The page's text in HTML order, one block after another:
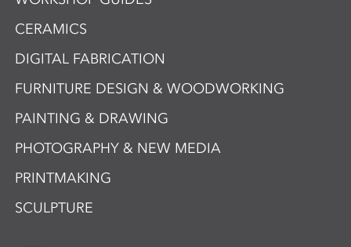
CERAMICS
DIGITAL FABRICATION
FURNITURE DESIGN & WOODWORKING
PAINTING & DRAWING
PHOTOGRAPHY & NEW MEDIA
PRINTMAKING
SCULPTURE